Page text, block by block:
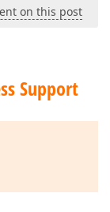
on this post
Support